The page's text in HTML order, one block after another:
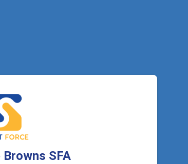
Browns SFA